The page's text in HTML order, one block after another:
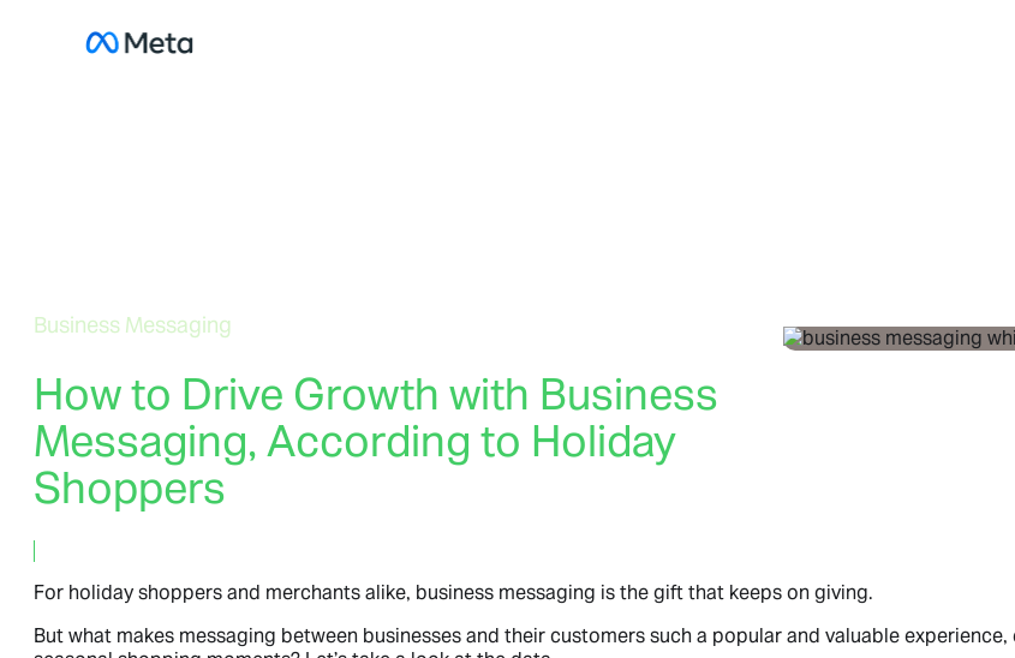
Business Messaging
How to Drive Growth with Business
Messaging, According to Holiday
Shoppers
For holiday shoppers and merchants alike, business messaging is the gift that keeps on giving.
But what makes messaging between businesses and their customers such a popular and valuable